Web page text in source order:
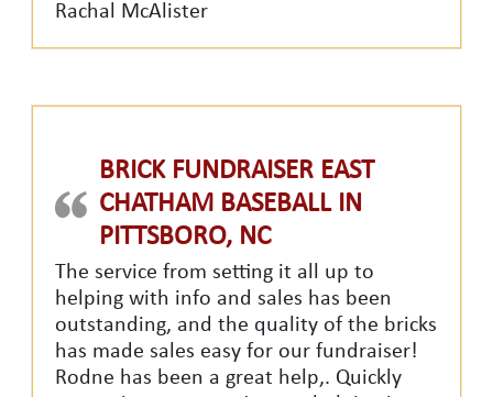
Rachal McAlister
BRICK FUNDRAISER EAST
CHATHAM BASEBALL IN
PITTSBORO, NC
The service from setting it all up to
helping with info and sales has been
outstanding, and the quality of the bricks
has made sales easy for our fundraiser!
Rodne has been a great help,. Quickly